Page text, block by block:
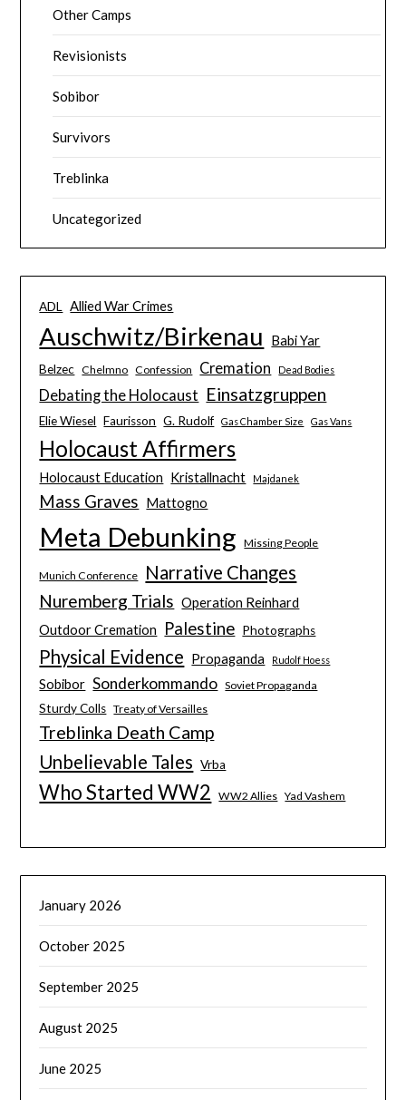
Other Camps
Revisionists
Sobibor
Survivors
Treblinka
Uncategorized
ADL Allied War Crimes
Auschwitz/Birkenau Babi Yar
Belzec Chelmno Confession Cremation Dead Bodies
Debating the Holocaust Einsatzgruppen
Elie Wiesel Faurisson G. Rudolf Gas Chamber Size Gas Vans
Holocaust Affirmers
Holocaust Education Kristallnacht Majdanek
Mass Graves Mattogno
Meta Debunking Missing People
Munich Conference Narrative Changes
Nuremberg Trials Operation Reinhard
Outdoor Cremation
Palestine Photographs
Physical Evidence Propaganda Rudolf Hoess
Sobibor Sonderkommando Soviet Propaganda
Sturdy Colls Treaty of Versailles
Treblinka Death Camp
Unbelievable Tales Vrba
Who Started WW2 WW2 Allies Yad Vashem
January 2026
October 2025
September 2025
August 2025
June 2025